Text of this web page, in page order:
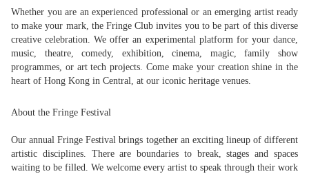
Whether you are an experienced professional or an emerging artist ready
to make your mark, the Fringe Club invites you to be part of this diverse
creative celebration. We offer an experimental platform for your dance,
music, theatre, comedy, exhibition, cinema, magic, family show
programmes, or art tech projects. Come make your creation shine in the
heart of Hong Kong in Central, at our iconic heritage venues.
About the Fringe Festival
Our annual Fringe Festival brings together an exciting lineup of different
artistic disciplines. There are boundaries to break, stages and spaces
waiting to be filled. We welcome every artist to speak through their work